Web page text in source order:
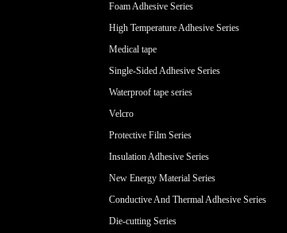
Foam Adhesive Series
High Temperature Adhesive Series
Medical tape
Single-Sided Adhesive Series
Waterproof tape series
Velcro
Protective Film Series
Insulation Adhesive Series
New Energy Material Series
Conductive And Thermal Adhesive Series
Die-cutting Series